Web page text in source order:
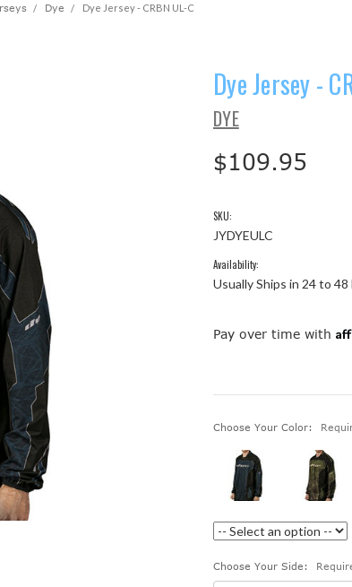
Dye Dye Jersey - CRBN UL-C
Dye Jersey -
DYE
$109.95
SKU:
JYDYEULC
Availability:
Usually Ships in 24 to 48
Pay over time with
Choose Your Color:
Choose Your Side: